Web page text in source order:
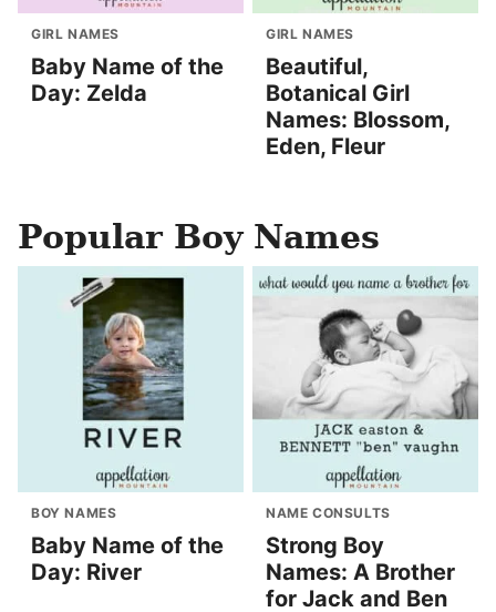
GIRL NAMES
Baby Name of the
Day: Zelda
GIRL NAMES
Beautiful,
Botanical Girl
Names: Blossom,
Eden, Fleur
Popular Boy Names
BOY NAMES
Baby Name of the
Day: River
NAME CONSULTS
Strong Boy
Names: A Brother
for Jack and Ben